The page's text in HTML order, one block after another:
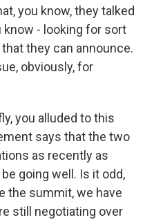
you know, they talked
know - looking for sort
they can announce.
obviously, for
you alluded to this
says that the two
as recently as
going well. Is it odd,
the summit, we have
still negotiating over